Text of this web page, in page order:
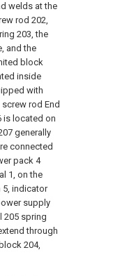
welds at the
rod 202,
203, the
and the
block
inside
with
rod End
is located on
generally
connected
pack 4
1, on the
indicator
supply
205 spring
through
204,